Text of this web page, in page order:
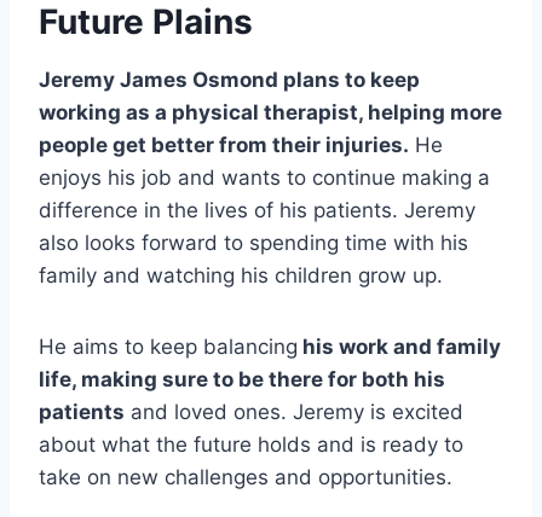
Future Plains
Jeremy James Osmond plans to keep
working as a physical therapist, helping more
people get better from their injuries. He
enjoys his job and wants to continue making a
difference in the lives of his patients. Jeremy
also looks forward to spending time with his
family and watching his children grow up.
He aims to keep balancing his work and family
life, making sure to be there for both his
patients and loved ones. Jeremy is excited
about what the future holds and is ready to
take on new challenges and opportunities.